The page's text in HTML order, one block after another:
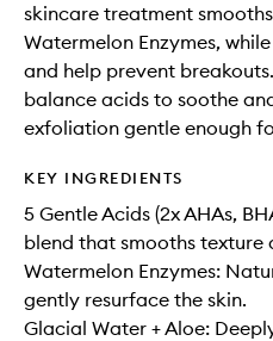
skincare treatment
Watermelon Enzymes,
and help prevent
balance acids to soothe
exfoliation gentle enough
KEY INGREDIENTS
5 Gentle Acids (2x AHAs,
blend that smooths texture
Watermelon Enzymes:
gently resurface the skin.
Glacial Water + Aloe: